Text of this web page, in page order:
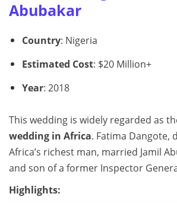
Abubakar
Country: Nigeria
Estimated Cost: $20 Million+
Year: 2018
This wedding is widely regarded as
wedding in Africa. Fatima Dangote,
Africa’s richest man, married Jamil
and son of a former Inspector
Highlights: